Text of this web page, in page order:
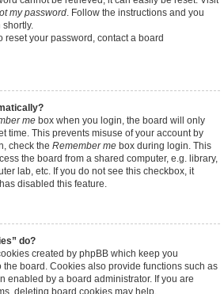
my password. Follow the instructions and you
reset your password, contact a board
me box when you login, the board will only
time. This prevents misuse of your account by
check the Remember me box during login. This
the board from a shared computer, e.g. library,
lab, etc. If you do not see this checkbox, it
disabled this feature.
do?
created by phpBB which keep you
board. Cookies also provide functions such as
enabled by a board administrator. If you are
deleting board cookies may help.